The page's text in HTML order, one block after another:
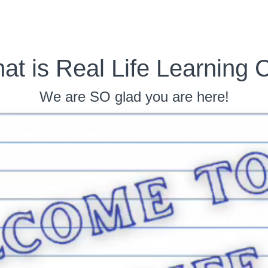
is Real Life Learning
We are SO glad you are here!